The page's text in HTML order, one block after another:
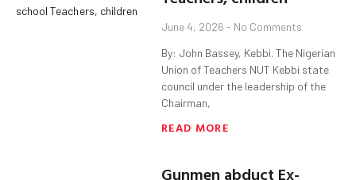
June 4, 2026 No Comments
By: John Bassey, Kebbi. The Nigerian
Union of Teachers NUT Kebbi state
council under the leadership of the
Chairman,
READ MORE
Gunmen abduct Ex-